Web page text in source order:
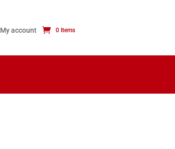
My account 0 Items